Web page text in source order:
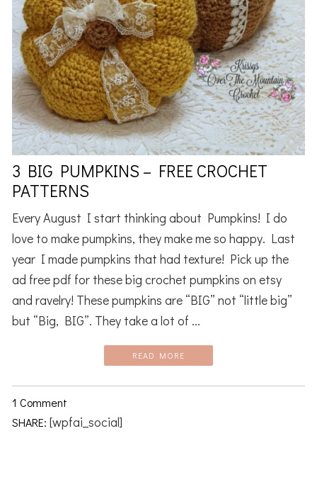
3 BIG PUMPKINS – FREE CROCHET
PATTERNS
Every August I start thinking about Pumpkins! I do
love to make pumpkins, they make me so happy. Last
year I made pumpkins that had texture! Pick up the
ad free pdf for these big crochet pumpkins on etsy
and ravelry! These pumpkins are “BIG” not “little big”
but “Big, BIG”. They take a lot of ...
READ MORE
1 Comment
SHARE: [wpfai_social]